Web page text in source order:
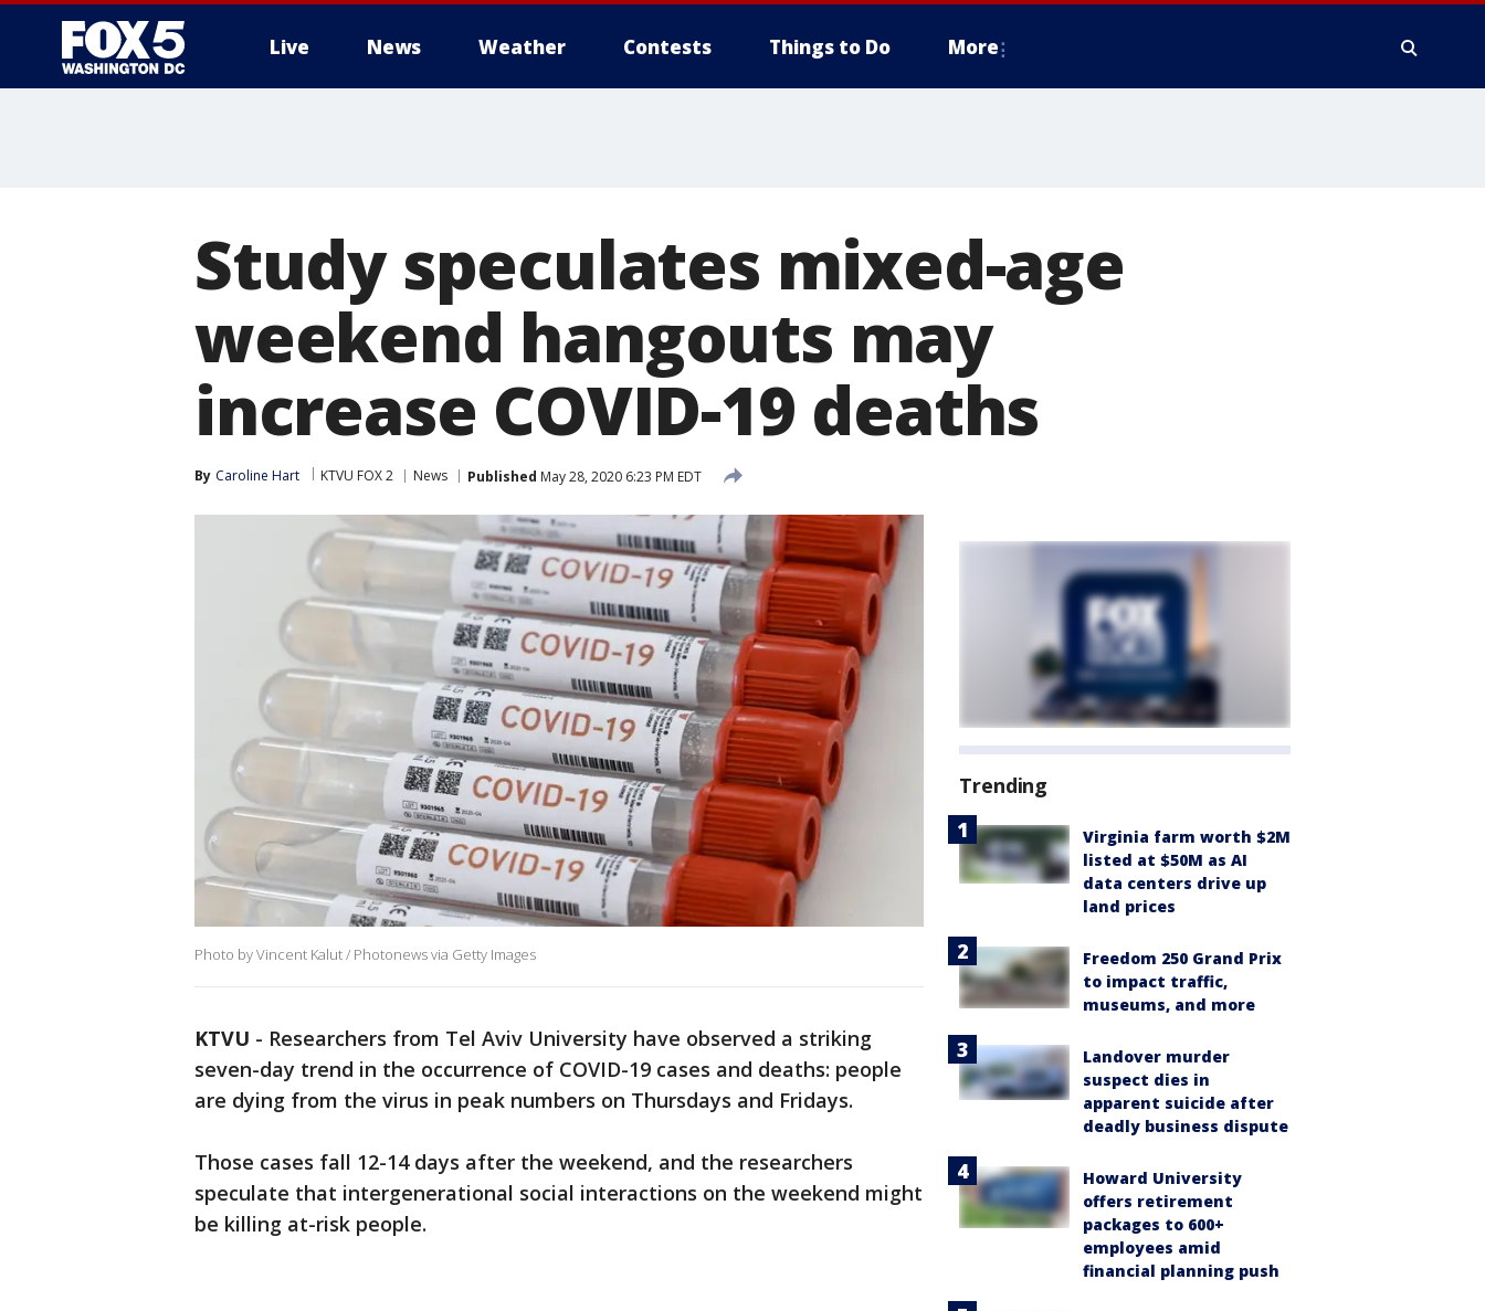
Live News Weather Contests Things to Do More
Study speculates mixed-age
weekend hangouts may
increase COVID-19 deaths
By Caroline Hart KTVU FOX 2 News Published May 28, 2020 6:23 PM EDT
Photo by Vincent Kalut / Photonews via Getty Images
KTVU - Researchers from Tel Aviv University have observed a striking
seven-day trend in the occurrence of COVID-19 cases and deaths: people
are dying from the virus in peak numbers on Thursdays and Fridays.
Those cases fall 12-14 days after the weekend, and the researchers
speculate that intergenerational social interactions on the weekend might
be killing at-risk people.
Trending
Virginia farm worth $2M
listed at $50M as AI
data centers drive up
land prices
Freedom 250 Grand Prix
to impact traffic,
museums, and more
Landover murder
suspect dies in
apparent suicide after
deadly business dispute
Howard University
offers retirement
packages to 600+
employees amid
financial planning push